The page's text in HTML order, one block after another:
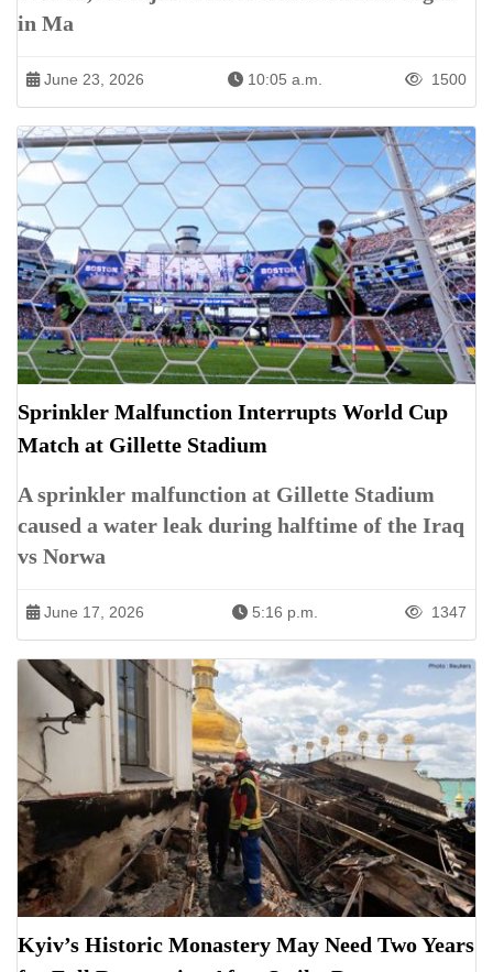
in Ma
June 23, 2026 10:05 a.m. 1500
Sprinkler Malfunction Interrupts World Cup
Match at Gillette Stadium
A sprinkler malfunction at Gillette Stadium
caused a water leak during halftime of the Iraq
vs Norwa
June 17, 2026 5:16 p.m. 1347
Kyiv’s Historic Monastery May Need Two Years